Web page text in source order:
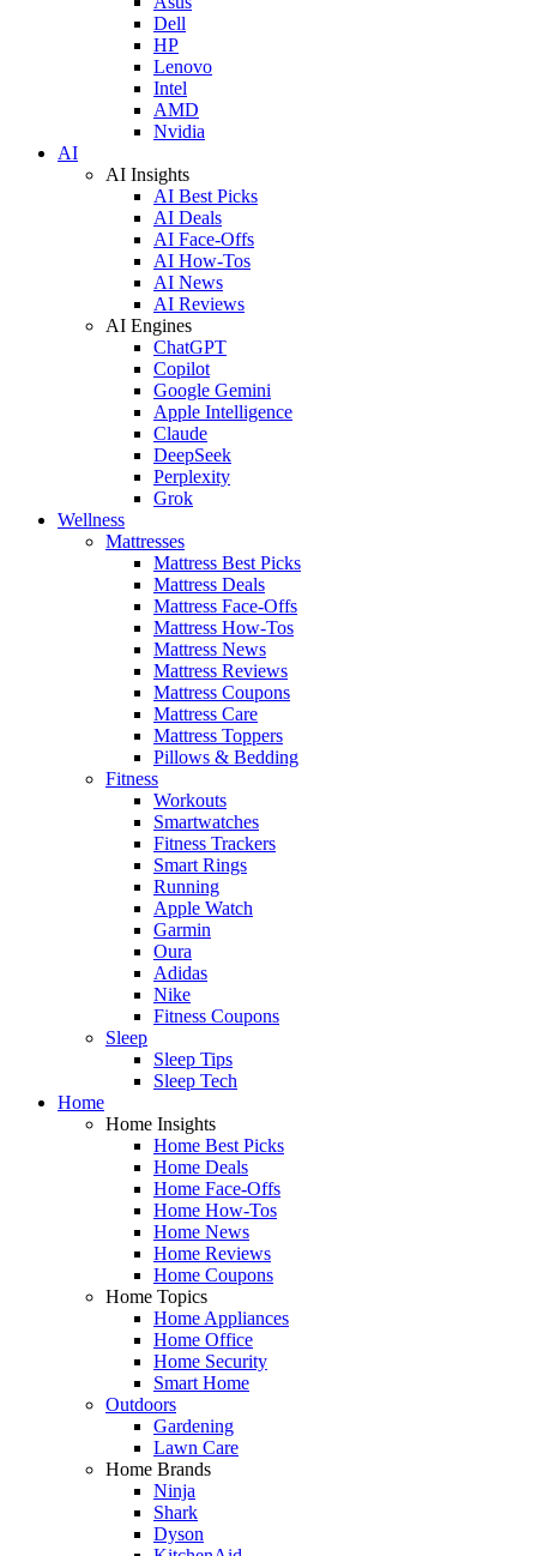
Dell
HP
Lenovo
Intel
AMD
Nvidia
AI
AI Insights
AI Best Picks
AI Deals
AI Face-Offs
AI How-Tos
AI News
AI Reviews
AI Engines
ChatGPT
Copilot
Google Gemini
Apple Intelligence
Claude
DeepSeek
Perplexity
Grok
Wellness
Mattresses
Mattress Best Picks
Mattress Deals
Mattress Face-Offs
Mattress How-Tos
Mattress News
Mattress Reviews
Mattress Coupons
Mattress Care
Mattress Toppers
Pillows & Bedding
Fitness
Workouts
Smartwatches
Fitness Trackers
Smart Rings
Running
Apple Watch
Garmin
Oura
Adidas
Nike
Fitness Coupons
Sleep
Sleep Tips
Sleep Tech
Home
Home Insights
Home Best Picks
Home Deals
Home Face-Offs
Home How-Tos
Home News
Home Reviews
Home Coupons
Home Topics
Home Appliances
Home Office
Home Security
Smart Home
Outdoors
Gardening
Lawn Care
Home Brands
Ninja
Shark
Dyson